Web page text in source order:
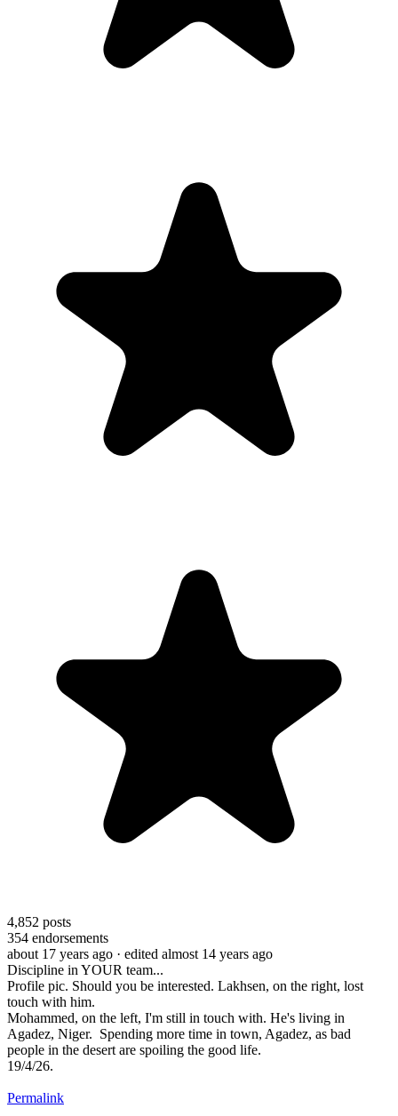
4,852 posts
354 endorsements
about 17 years ago · edited almost 14 years ago
Discipline in YOUR team...
Profile pic. Should you be interested. Lakhsen, on the right, lost
touch with him.
Mohammed, on the left, I'm still in touch with. He's living in
Agadez, Niger. Spending more time in town, Agadez, as bad
people in the desert are spoiling the good life.
19/4/26.
Permalink